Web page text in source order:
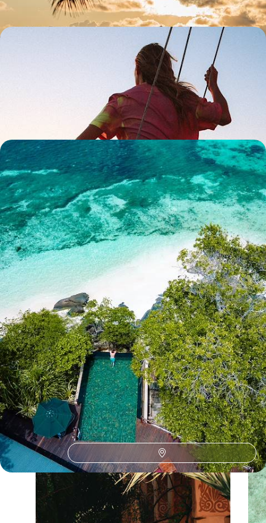
Robinson Crusoe Relaxation - Discover Mahe &
Discover the most beautiful archipelago in the Indian Ocean and stay
at a luxury eco-retreat on an exclusive private island
Seclusion in the Seychelles - Mahe & Alphonse
Island
Sample utter serenity on this ten-day sojourn in the Seychelles, pairing
Mahe with the blissfully remote Alphonse Island
10 days, from £7700 to £9300
See all Seychelles beach tour ideas (6)
Our Seychellesholiday collections
Discover different ways to explore Seychelles